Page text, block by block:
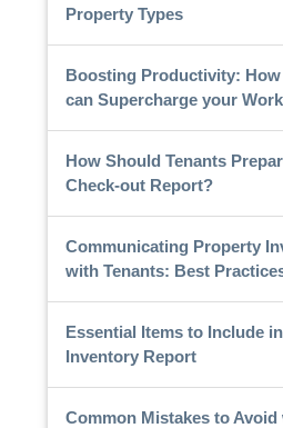
Property Types
Boosting Productivity:
can Supercharge your
How Should Tenants
Check-out Report?
Communicating Property
with Tenants: Best
Essential Items to Include
Inventory Report
Common Mistakes to